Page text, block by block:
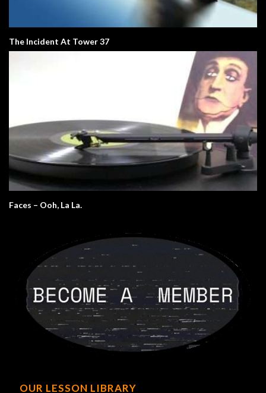
The Incident At Tower 37
Faces – Ooh, La La.
OUR LESSON LIBRARY